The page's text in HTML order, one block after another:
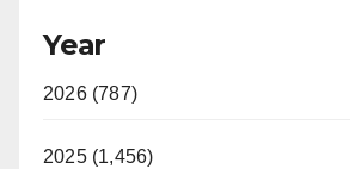
Year
2026 (787)
2025 (1,456)